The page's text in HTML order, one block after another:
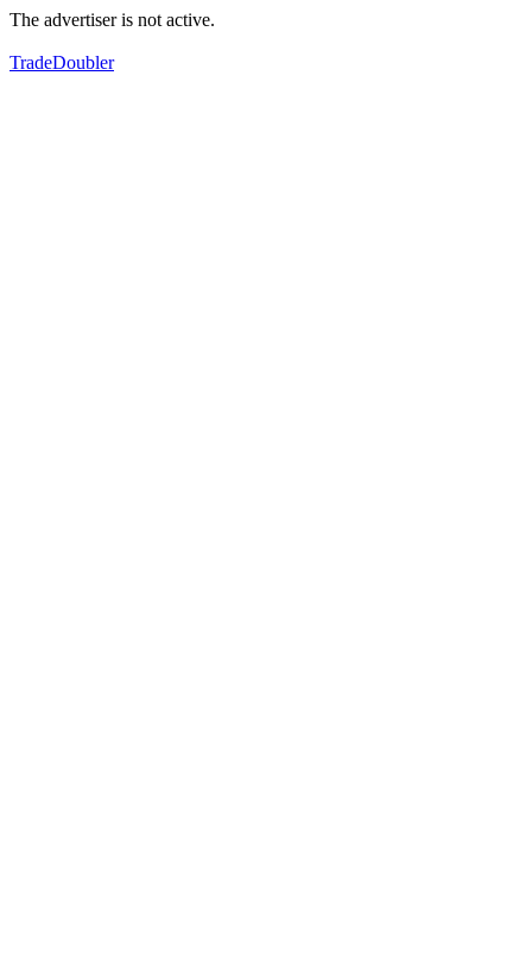
The advertiser is not active.
TradeDoubler